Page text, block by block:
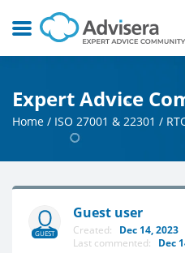
Expert Advice
Home / ISO 27001 & 22301 /
GUEST
Guest user
Created: Dec 14, 2023
Last commented: Dec